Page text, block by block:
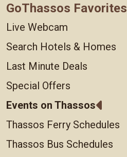
GoThassos Favorites
Live Webcam
Search Hotels & Homes
Last Minute Deals
Special Offers
Events on Thassos
Thassos Ferry Schedules
Thassos Bus Schedules